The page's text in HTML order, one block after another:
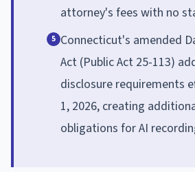
attorney's fees with no
5 Connecticut's amended
Act (Public Act 25-113)
disclosure requirements
1, 2026, creating
obligations for AI